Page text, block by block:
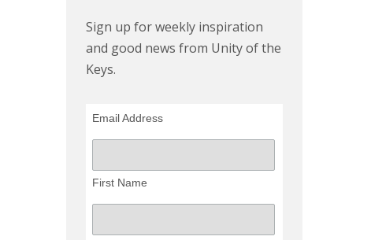
Sign up for weekly inspiration
and good news from Unity of the
Keys.
Email Address
First Name